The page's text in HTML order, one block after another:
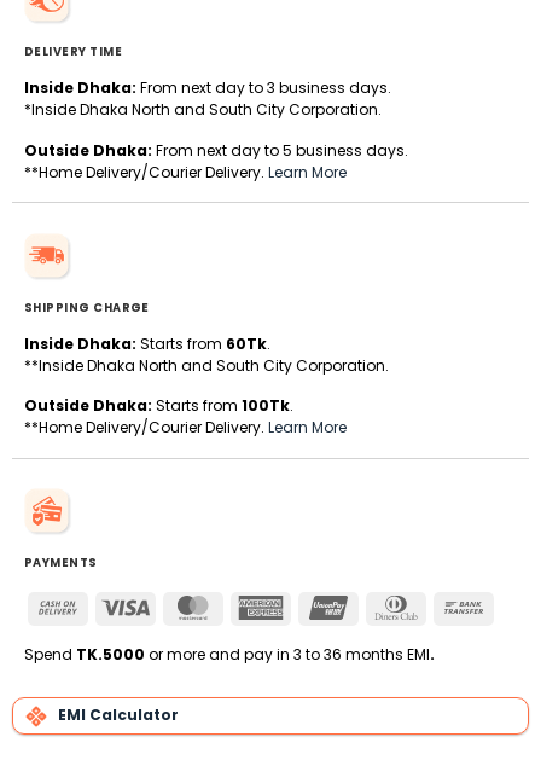
DELIVERY TIME
Inside Dhaka: From next day to 3 business days.
*Inside Dhaka North and South City Corporation.
Outside Dhaka: From next day to 5 business days.
**Home Delivery/Courier Delivery. Learn More
SHIPPING CHARGE
Inside Dhaka: Starts from 60Tk.
**Inside Dhaka North and South City Corporation.
Outside Dhaka: Starts from 100Tk.
**Home Delivery/Courier Delivery. Learn More
PAYMENTS
Cash
Delivery
Visa MasterCardAmerican
UnionPay
Dinners
Spend TK.5000 or more and pay in 3 to 36 months EMI.
EMI Calculator